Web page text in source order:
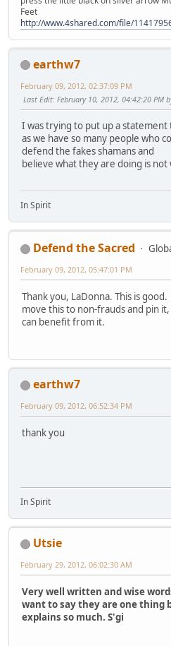
Feet
http://www.4shared.com/file/
earthw7
February 09, 2012, 02:37:09 PM
Last Edit: February 10, 2012, 04:42:20 PM
I was trying to put up a
as we have so many people who
defend the fakes shamans and
believe what they are doing is not
In Spirit
Defend the Sacred
February 09, 2012, 05:47:01 PM
Thank you, LaDonna. This is
move this to non-frauds and pin
can benefit from it.
earthw7
February 09, 2012, 06:52:34 PM
thank you
In Spirit
Utsie
February 29, 2012, 06:02:30 AM
Very well written and wise
want to say they are one thing
explains so much. S'gi